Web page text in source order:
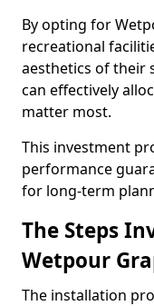
By opting for
recreational
aesthetics of their
can effectively
matter most.
This investment
performance
for long-term
The Steps
Wetpour
The installation